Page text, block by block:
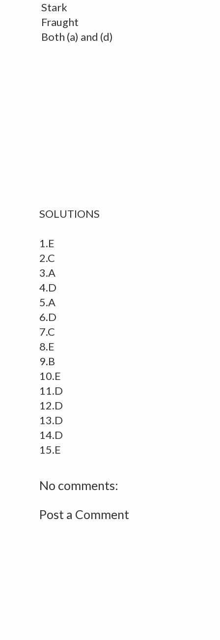
Stark
Fraught
Both (a) and (d)
SOLUTIONS
1.E
2.C
3.A
4.D
5.A
6.D
7.C
8.E
9.B
10.E
11.D
12.D
13.D
14.D
15.E
No comments:
Post a Comment